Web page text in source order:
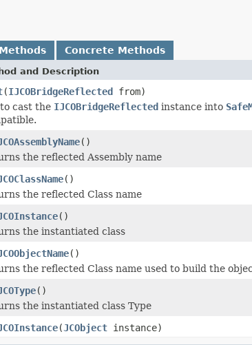
Concrete Methods
and Description
(IJCOBridgeReflected from)
cast the IJCOBridgeReflected instance into
()
the reflected Assembly name
()
the reflected Class name
()
the instantiated class
()
the reflected Class name used to build the
()
the instantiated class Type
(JCObject instance)